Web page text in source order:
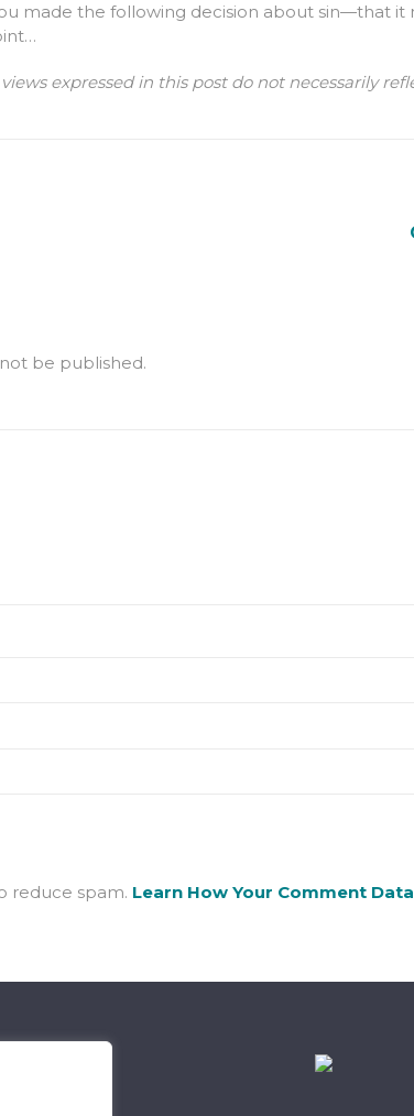
made the following decision about sin—that
expressed in this post do not necessarily
be published.
reduce spam. Learn How Your Comment